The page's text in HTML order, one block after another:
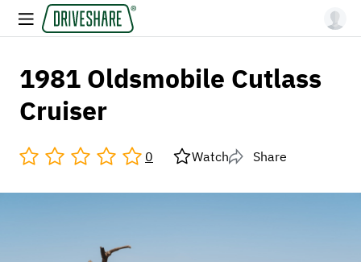
1981 Oldsmobile Cutlass
Cruiser
0 Watch Share